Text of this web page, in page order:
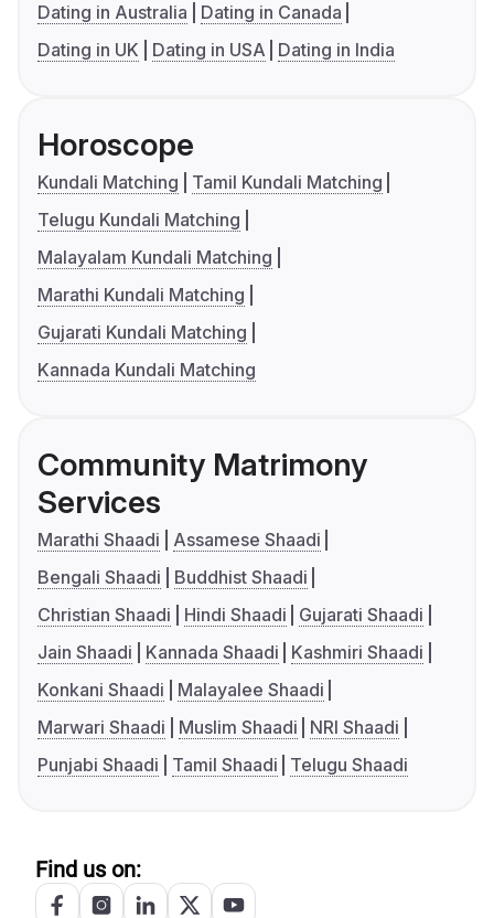
Dating in Australia
Dating in Canada
Dating in UK
Dating in USA Dating in India
Horoscope
Kundali Matching
Tamil Kundali Matching
Telugu Kundali Matching
Malayalam Kundali Matching
Marathi Kundali Matching
Gujarati Kundali Matching
Kannada Kundali Matching
Community Matrimony
Services
Marathi Shaadi
Assamese Shaadi
Bengali Shaadi
Buddhist Shaadi
Christian Shaadi
Hindi Shaadi
Gujarati Shaadi
Jain Shaadi
Kannada Shaadi
Kashmiri Shaadi
Konkani Shaadi
Malayalee Shaadi
Marwari Shaadi
Muslim Shaadi
NRI Shaadi
Punjabi Shaadi
Tamil Shaadi Telugu Shaadi
Find us on: